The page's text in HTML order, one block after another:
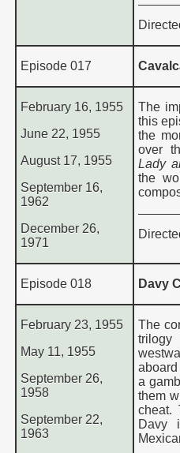
Episode 017
February 16, 1955
June 22, 1955
August 17, 1955
September 16,
1962
December 26,
1971
The
this
the
over
Lady
the
Episode 018 Davy
February 23, 1955
May 11, 1955
September 26,
1958
September 22,
1963
The
a
them
cheat.
Davy